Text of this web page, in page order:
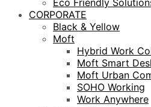
Eco Friendly
CORPORATE
Black & Yellow
Moft
Hybrid Work
Moft Smart
Moft Urban
SOHO Working
Work Anywhere